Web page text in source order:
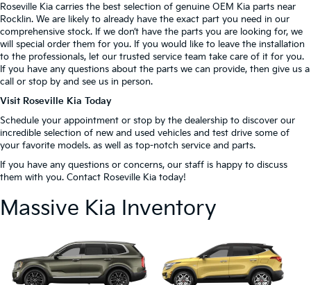
Roseville Kia carries the best selection of genuine OEM Kia parts near
Rocklin. We are likely to already have the exact part you need in our
comprehensive stock. If we don’t have the parts you are looking for, we
will special order them for you. If you would like to leave the installation
to the professionals, let our trusted service team take care of it for you.
If you have any questions about the parts we can provide, then give us a
call or stop by and see us in person.
Visit Roseville Kia Today
Schedule your appointment or stop by the dealership to discover our
incredible selection of new and used vehicles and test drive some of
your favorite models. as well as top-notch service and parts.
If you have any questions or concerns, our staff is happy to discuss
them with you. Contact Roseville Kia today!
Massive Kia Inventory